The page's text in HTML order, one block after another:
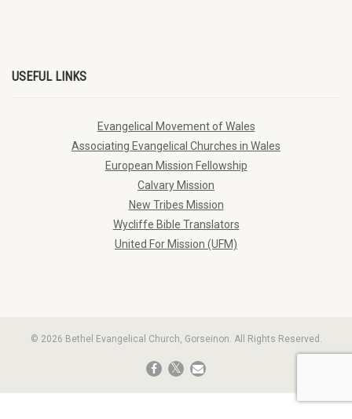
USEFUL LINKS
Evangelical Movement of Wales
Associating Evangelical Churches in Wales
European Mission Fellowship
Calvary Mission
New Tribes Mission
Wycliffe Bible Translators
United For Mission (UFM)
© 2026 Bethel Evangelical Church, Gorseinon. All Rights Reserved.